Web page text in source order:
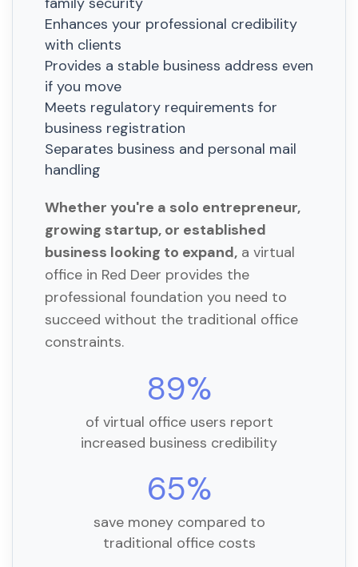
Enhances your professional credibility
with clients
Provides a stable business address even
if you move
Meets regulatory requirements for
business registration
Separates business and personal mail
handling
Whether you're a solo entrepreneur,
growing startup, or established
business looking to expand, a virtual
office in Red Deer provides the
professional foundation you need to
succeed without the traditional office
constraints.
89%
of virtual office users report
increased business credibility
65%
save money compared to
traditional office costs